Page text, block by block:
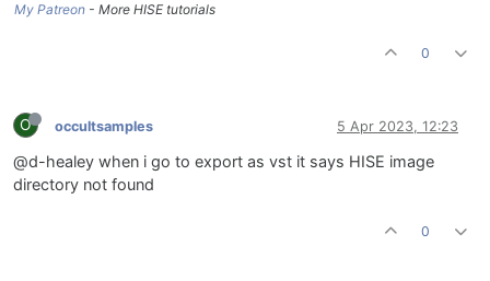
My Patreon - More HISE tutorials
0
O occultsamples 5 Apr 2023, 12:23
@d-healey when i go to export as vst it says HISE image
directory not found
0